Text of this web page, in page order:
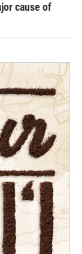
cause of